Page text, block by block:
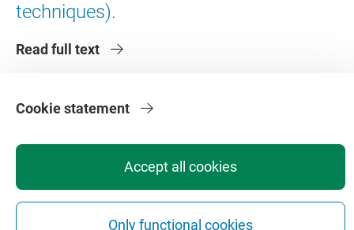
techniques).
Read full text
Accept all cookies
Only functional cookies
Cookie statement
Working at VU Amsterdam
Faculties
Privacy